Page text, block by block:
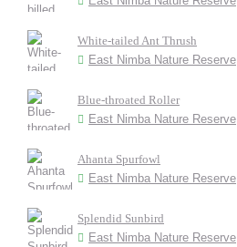
White-tailed Ant Thrush
East Nimba Nature Reserve
Blue-throated Roller
East Nimba Nature Reserve
Ahanta Spurfowl
East Nimba Nature Reserve
Splendid Sunbird
East Nimba Nature Reserve